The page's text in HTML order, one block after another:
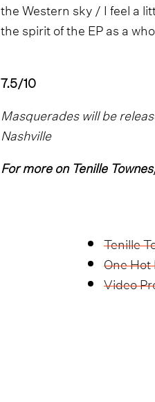
the Western sky / I feel a
the spirit of the EP as a
7.5/10
Masquerades will be
Nashville
For more on Tenille
Tenille
One Hot
Video